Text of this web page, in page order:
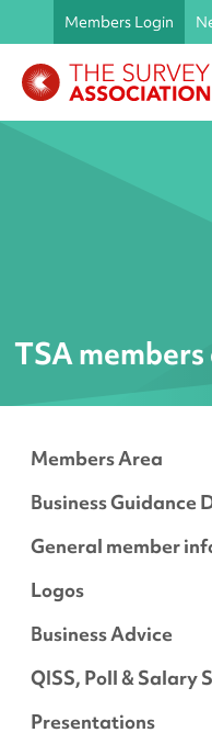
Members Login
TSA
Members Area
Business Guidance
General member
Logos
Business Advice
QISS, Poll & Salary
Presentations